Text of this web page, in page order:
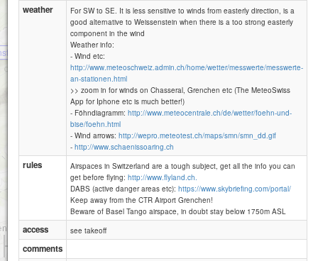
Röti (Weissenstein)
1 km
3000 ft
weather
For SW to SE. It is less sensitive to winds from easterly direction, is a
good alternative to Weissenstein when there is a too strong easterly
component in the wind
Weather info:
- Wind etc:
http://www.meteoschweiz.admin.ch/home/wetter/messwerte/messwerte-
an-stationen.html
>> zoom in for winds on Chasseral, Grenchen etc (The MeteoSwiss
App for Iphone etc is much better!)
- Föhndiagramm: http://www.meteocentrale.ch/de/wetter/foehn-und-
bise/foehn.html
- Wind arrows: http://wepro.meteotest.ch/maps/smn/smn_dd.gif
- http://www.schaenissoaring.ch
rules
Airspaces in Switzerland are a tough subject, get all the info you can
get before flying: http://www.flyland.ch.
DABS (active danger areas etc): https://www.skybriefing.com/portal/
Keep away from the CTR Airport Grenchen!
Beware of Basel Tango airspace, in doubt stay below 1750m ASL
access see takeoff
comments